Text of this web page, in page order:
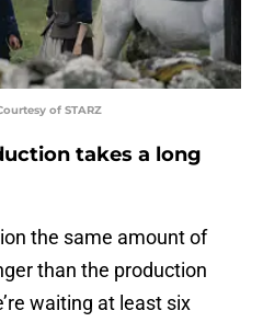
of STARZ
takes a long
the same amount of
than the production
waiting at least six